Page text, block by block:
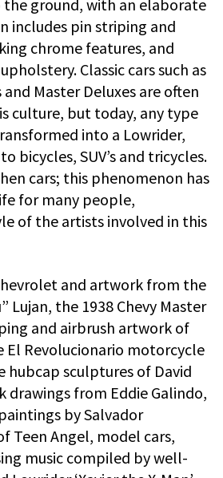
ground, with an elaborate
includes pin striping and
chrome features, and
Classic cars such as
Master Deluxes are often
culture, but today, any type
into a Lowrider,
bicycles, SUV’s and tricycles.
cars; this phenomenon has
for many people,
of the artists involved in this
and artwork from the
Lujan, the 1938 Chevy Master
and airbrush artwork of
El Revolucionario motorcycle
hubcap sculptures of David
drawings from Eddie Galindo,
by Salvador
Teen Angel, model cars,
music compiled by well-